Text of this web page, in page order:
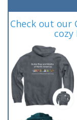
Check out our
cozy